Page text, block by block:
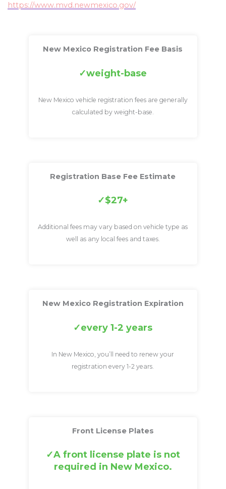
https://www.mvd.newmexico.gov/
New Mexico Registration Fee Basis
weight-base
New Mexico vehicle registration fees are generally
calculated by weight-base.
Registration Base Fee Estimate
$27+
Additional fees may vary based on vehicle type as
well as any local fees and taxes.
New Mexico Registration Expiration
every 1-2 years
In New Mexico, you’ll need to renew your
registration every 1-2 years.
Front License Plates
A front license plate is not
required in New Mexico.